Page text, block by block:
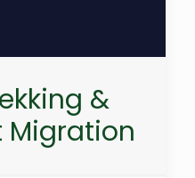
&
Migration